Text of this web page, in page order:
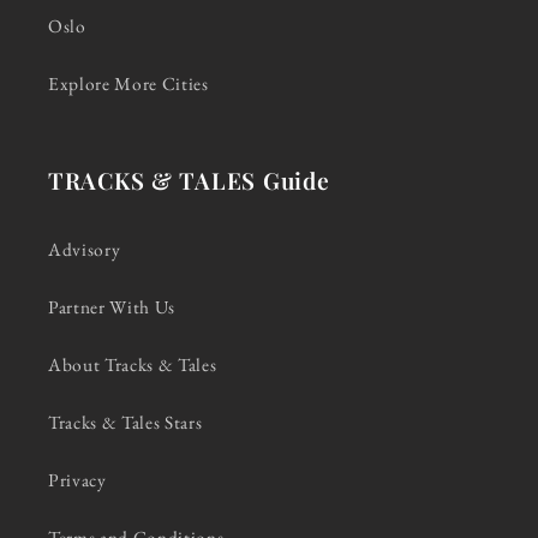
Oslo
Explore More Cities
TRACKS & TALES Guide
Advisory
Partner With Us
About Tracks & Tales
Tracks & Tales Stars
Privacy